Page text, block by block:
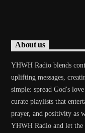
About us
YHWH Radio blends
uplifting messages,
simple: spread God's
curate playlists that
prayer, and positivity as
YHWH Radio and let